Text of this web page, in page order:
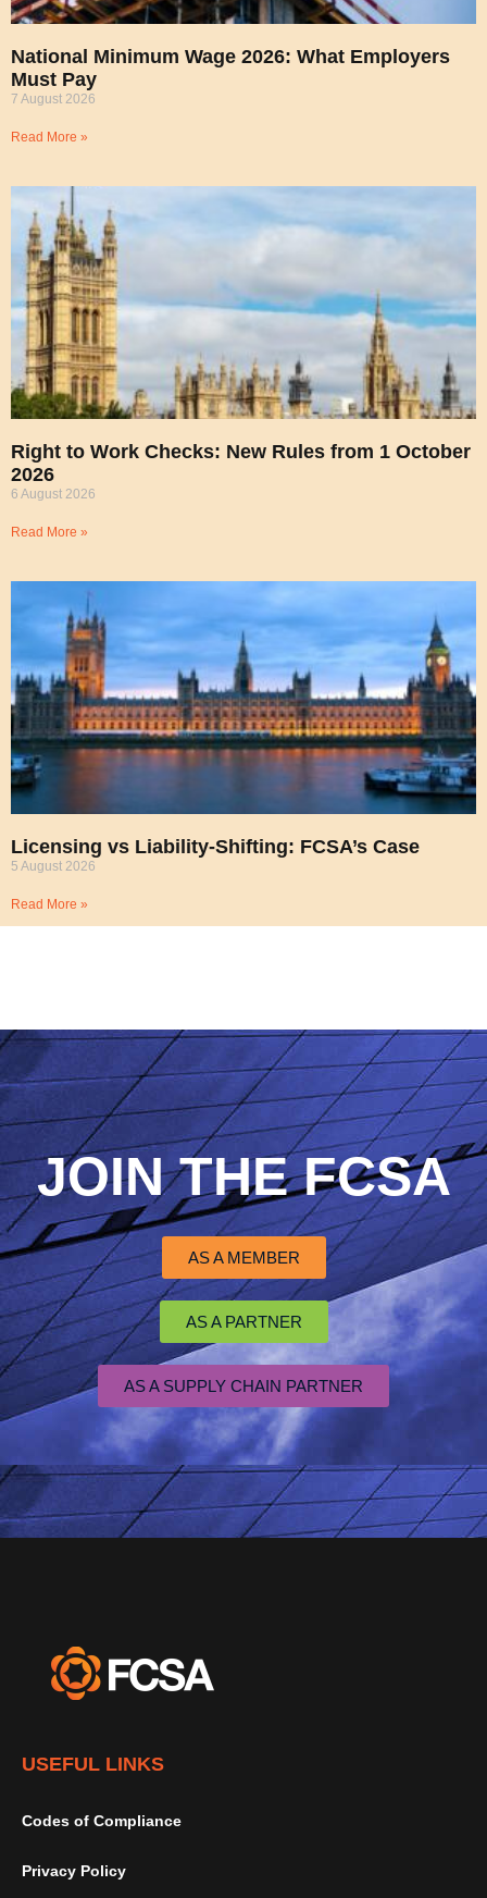
National Minimum Wage 2026: What Employers
Must Pay
7 August 2026
Read More »
Right to Work Checks: New Rules from 1 October
2026
6 August 2026
Read More »
Licensing vs Liability-Shifting: FCSA’s Case
5 August 2026
Read More »
JOIN THE FCSA
AS A MEMBER
AS A PARTNER
AS A SUPPLY CHAIN PARTNER
USEFUL LINKS
Codes of Compliance
Privacy Policy